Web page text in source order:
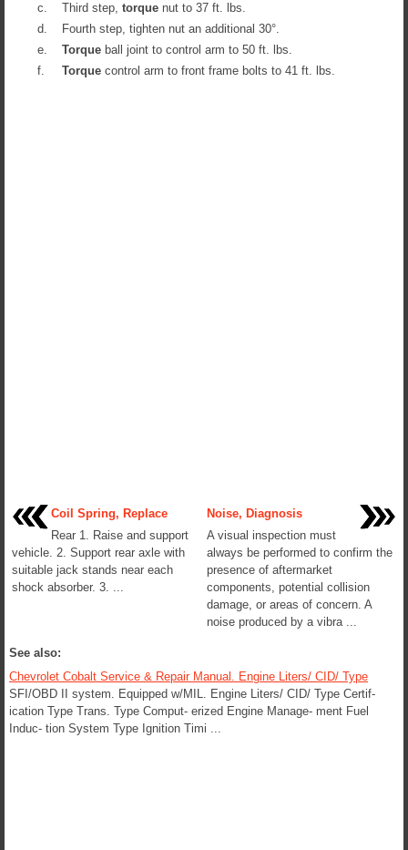
c.
Third step, torque nut to 37 ft. lbs.
d.
Fourth step, tighten nut an additional 30°.
e.
Torque ball joint to control arm to 50 ft. lbs.
f.
Torque control arm to front frame bolts to 41 ft. lbs.
Coil Spring, Replace
Rear 1. Raise and support
vehicle. 2. Support rear axle with
suitable jack stands near each
shock absorber. 3. ...
Noise, Diagnosis
A visual inspection must
always be performed to confirm the
presence of aftermarket
components, potential collision
damage, or areas of concern. A
noise produced by a vibra ...
See also:
Chevrolet Cobalt Service & Repair Manual. Engine Liters/ CID/ Type
SFI/OBD II system. Equipped w/MIL. Engine Liters/ CID/ Type Certif-
ication Type Trans. Type Comput- erized Engine Manage- ment Fuel
Induc- tion System Type Ignition Timi ...